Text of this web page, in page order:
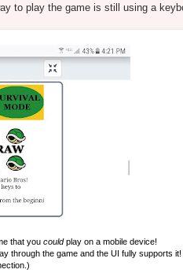
to play the game is still using a
that you couldplay on a mobile device!
through the game and the UI fully supports it!